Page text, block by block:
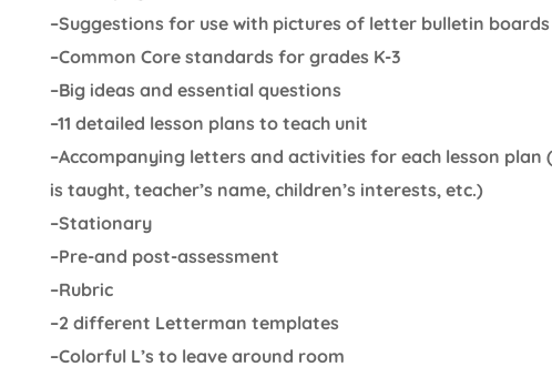
–Suggestions for use with pictures of letter bulletin
–Common Core standards for grades K-3
–Big ideas and essential questions
–11 detailed lesson plans to teach unit
–Accompanying letters and activities for each lesson
is taught, teacher’s name, children’s interests, etc.)
–Stationary
–Pre-and post-assessment
–Rubric
–2 different Letterman templates
–Colorful L’s to leave around room